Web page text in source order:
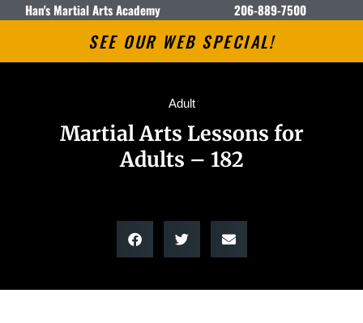
Han's Martial Arts Academy 206-889-7500
SEE OUR WEB SPECIAL!
Adult
Martial Arts Lessons for
Adults – 182